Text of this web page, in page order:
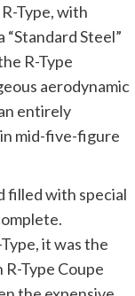
Type, with
Steel”
R-Type
aerodynamic
entirely
mid-five-figure
filled with special
it was the
Type Coupe